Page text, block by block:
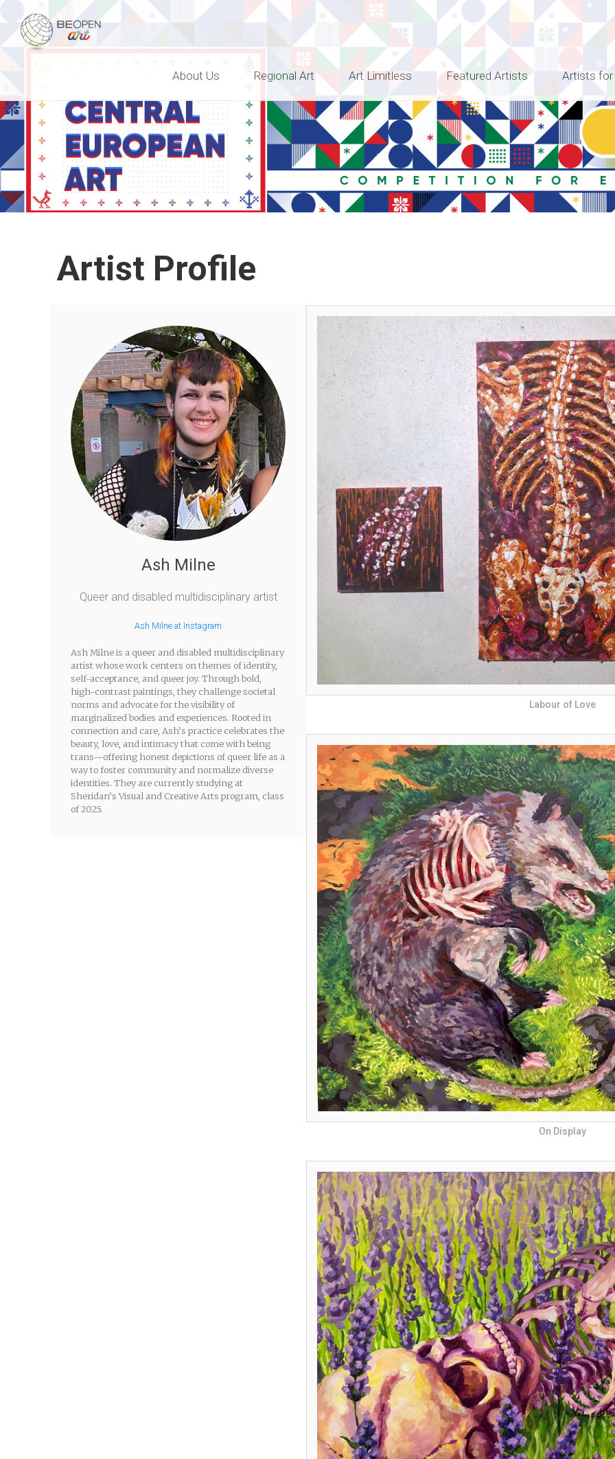
BEOPEN Art
About Us Regional Art Art Limitless Featured Artists Artists
Artist Profile
Ash Milne
Queer and disabled multidisciplinary artist
Ash Milne at Instagram
Ash Milne is a queer and disabled multidisciplinary
artist whose work centers on themes of identity,
self-acceptance, and queer joy. Through bold,
high-contrast paintings, they challenge societal
norms and advocate for the visibility of
marginalized bodies and experiences. Rooted in
connection and care, Ash’s practice celebrates the
beauty, love, and intimacy that come with being
trans—offering honest depictions of queer life as a
way to foster community and normalize diverse
identities. They are currently studying at
Sheridan’s Visual and Creative Arts program, class
of 2025.
Labour of Love
On Display